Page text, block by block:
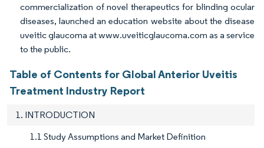
commercialization of novel therapeutics for blinding ocular
diseases, launched an education website about the disease
uveitic glaucoma at www.uveiticglaucoma.com as a service
to the public.
Table of Contents for Global Anterior Uveitis
Treatment Industry Report
1. INTRODUCTION
1.1 Study Assumptions and Market Definition